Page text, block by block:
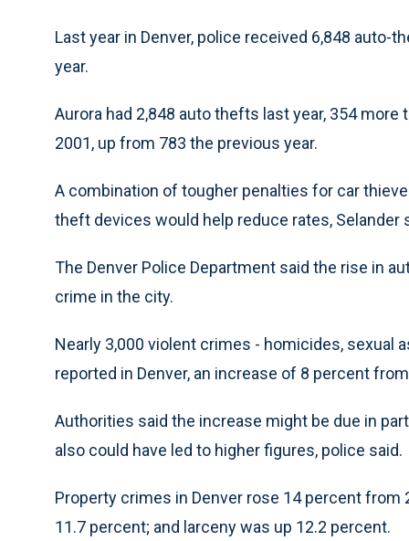
Last year in Denver, police received 6,848
year.
Aurora had 2,848 auto thefts last year, 354
2001, up from 783 the previous year.
A combination of tougher penalties for car
theft devices would help reduce rates, Selander
The Denver Police Department said the rise in
crime in the city.
Nearly 3,000 violent crimes - homicides, sexual
reported in Denver, an increase of 8 percent
Authorities said the increase might be due in
also could have led to higher figures, police said.
Property crimes in Denver rose 14 percent
11.7 percent; and larceny was up 12.2 percent.